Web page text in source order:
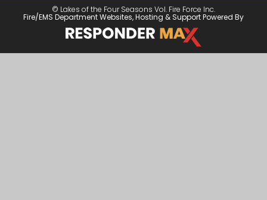
© Lakes of the Four Seasons Vol. Fire Force Inc.
Fire/EMS Department Websites, Hosting & Support Powered By